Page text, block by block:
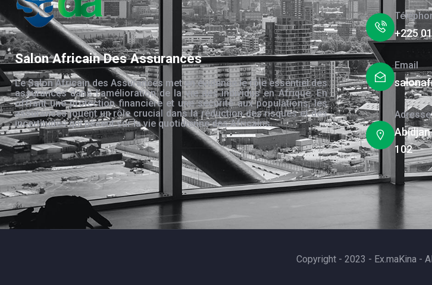
Salon Africain Des Assurances
Le Salon Africain des Assurances met en évidence le rôle essentiel des
assurances dans l’amélioration de la vie des individus en Afrique. En
offrant une protection financière et une sécurité aux populations, les
assurances jouent un rôle crucial dans la réduction des risques et des
incertitudes qui pèsent sur la vie quotidienne des Africains.
+225
Email
Adresse
102
Copyright - 2023 - Ex.maKina -